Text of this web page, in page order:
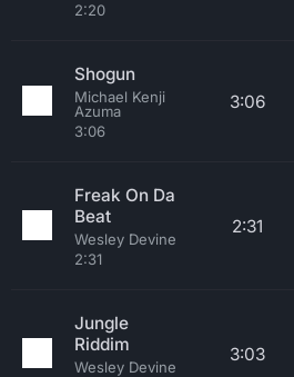
2:20
Shogun
Michael Kenji
Azuma
3:06
3:06
Freak On Da
Beat
Wesley Devine
2:31
2:31
Jungle
Riddim
Wesley Devine
3:03